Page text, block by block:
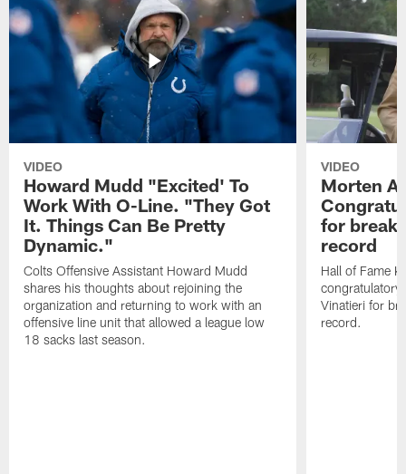
VIDEO
Howard Mudd "Excited' To
Work With O-Line. "They Got
It. Things Can Be Pretty
Dynamic."
Colts Offensive Assistant Howard Mudd
shares his thoughts about rejoining the
organization and returning to work with an
offensive line unit that allowed a league low
18 sacks last season.
VIDEO
Morten
for
record
Hall of Fame
congratulatory
Vinatieri for
record.